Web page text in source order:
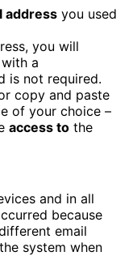
address you used
you will
a
is not required.
copy and paste
of your choice –
access to the
and in all
because
email
system when